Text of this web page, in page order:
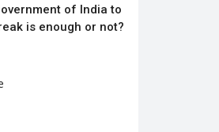
of India to
is enough or not?